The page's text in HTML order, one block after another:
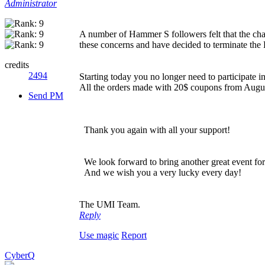
Administrator
credits
2494
Send PM
A number of Hammer S followers felt that the
these concerns and have decided to terminate
Starting today you no longer need to participate
All the orders made with 20$ coupons from
Thank you again with all your support!
We look forward to bring another great event
And we wish you a very lucky every day!
The UMI Team.
Reply
Use magic Report
CyberQ